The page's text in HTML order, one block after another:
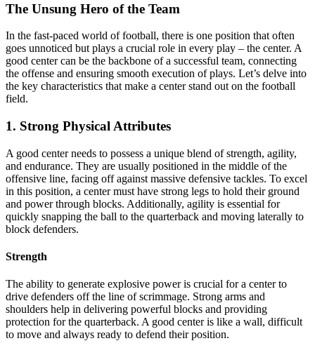
The Unsung Hero of the Team
In the fast-paced world of football, there is one position that often
goes unnoticed but plays a crucial role in every play – the center. A
good center can be the backbone of a successful team, connecting
the offense and ensuring smooth execution of plays. Let’s delve into
the key characteristics that make a center stand out on the football
field.
1. Strong Physical Attributes
A good center needs to possess a unique blend of strength, agility,
and endurance. They are usually positioned in the middle of the
offensive line, facing off against massive defensive tackles. To excel
in this position, a center must have strong legs to hold their ground
and power through blocks. Additionally, agility is essential for
quickly snapping the ball to the quarterback and moving laterally to
block defenders.
Strength
The ability to generate explosive power is crucial for a center to
drive defenders off the line of scrimmage. Strong arms and
shoulders help in delivering powerful blocks and providing
protection for the quarterback. A good center is like a wall, difficult
to move and always ready to defend their position.